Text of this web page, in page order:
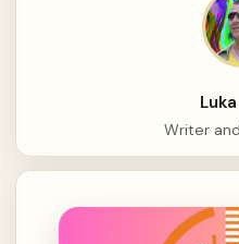
Writer